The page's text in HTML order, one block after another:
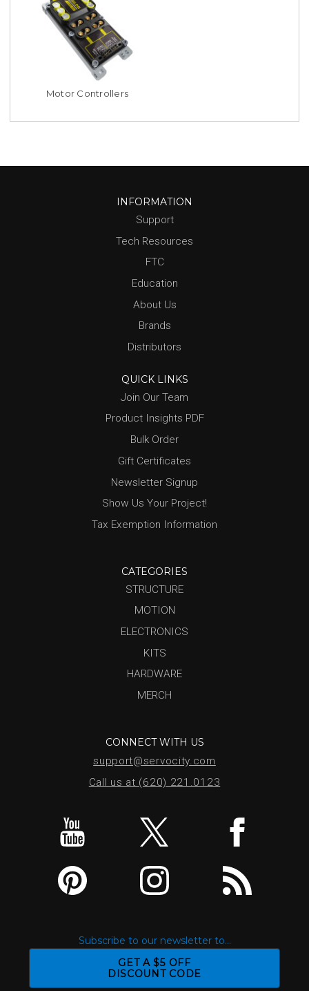
Motor Controllers
INFORMATION
Support
Tech Resources
FTC
Education
About Us
Brands
Distributors
QUICK LINKS
Join Our Team
Product Insights PDF
Bulk Order
Gift Certificates
Newsletter Signup
Show Us Your Project!
Tax Exemption Information
CATEGORIES
STRUCTURE
MOTION
ELECTRONICS
KITS
HARDWARE
MERCH
CONNECT WITH US
support@servocity.com
Call us at (620) 221.0123
Subscribe to our newsletter to...
GET A $5 OFF
DISCOUNT CODE